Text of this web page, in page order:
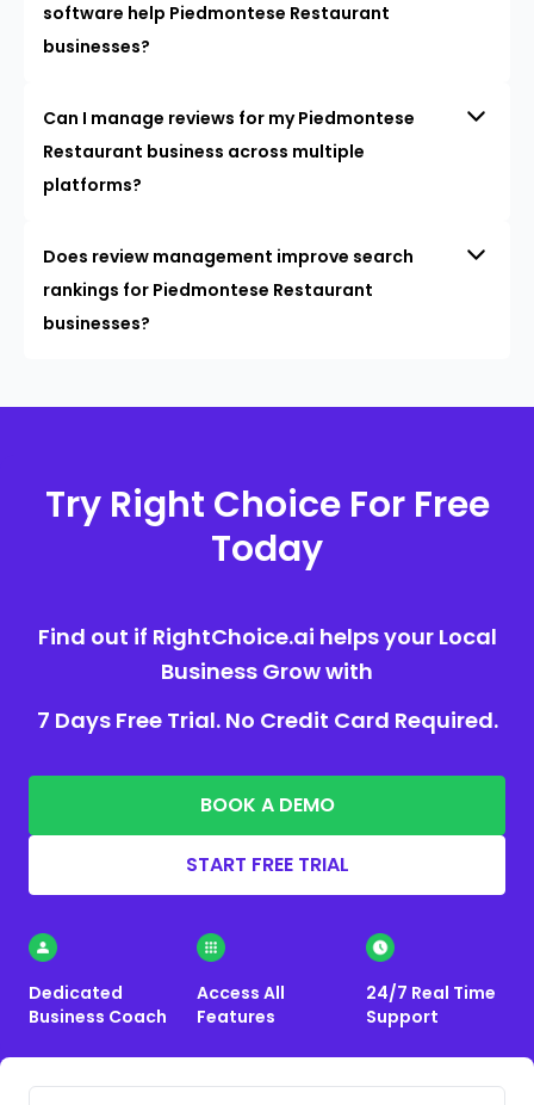
software help Piedmontese Restaurant
businesses?
Can I manage reviews for my Piedmontese
Restaurant business across multiple
platforms?
Does review management improve search
rankings for Piedmontese Restaurant
businesses?
Try Right Choice For Free
Today
Find out if RightChoice.ai helps your Local
Business Grow with
7 Days Free Trial. No Credit Card Required.
BOOK A DEMO
START FREE TRIAL
Dedicated
Business Coach
Access All
Features
24/7 Real Time
Support